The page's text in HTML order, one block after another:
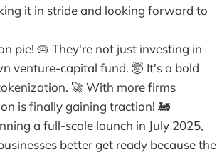
it in stride and looking forward to
pie! 🥧 They're not just investing in
venture-capital fund. 🤯 It's a bold
🚀 With more firms
is finally gaining traction! 🚂
a full-scale launch in July 2025,
better get ready because the